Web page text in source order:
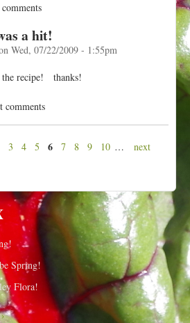
a hit!
Wed, 07/22/2009 - 1:55pm
the recipe! thanks!
comments
3 4 5 6 7 8 9 10 …
next
Spring!
Flora!